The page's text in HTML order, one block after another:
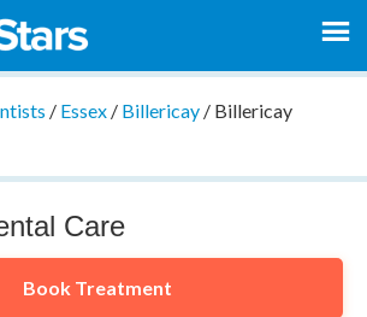
/ Essex/ Billericay/ Billericay
Care
Book Treatment